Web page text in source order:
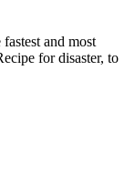
and most
for disaster, to